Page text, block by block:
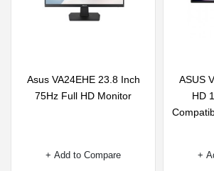
Asus VA24EHE 23.8 Inch
75Hz Full HD Monitor
+ Add to Compare
ASUS
HD
+